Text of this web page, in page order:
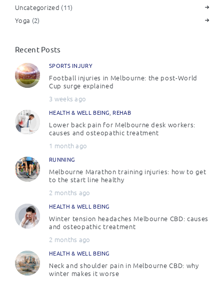
Uncategorized (11)
Yoga (2)
Recent Posts
SPORTS INJURY
Football injuries in Melbourne: the post-World
Cup surge explained
3 weeks ago
HEALTH & WELL BEING REHAB
Lower back pain for Melbourne desk workers:
causes and osteopathic treatment
1 month ago
RUNNING
Melbourne Marathon training injuries: how to get
to the start line healthy
2 months ago
HEALTH & WELL BEING
Winter tension headaches Melbourne CBD: causes
and osteopathic treatment
2 months ago
HEALTH & WELL BEING
Neck and shoulder pain in Melbourne CBD: why
winter makes it worse